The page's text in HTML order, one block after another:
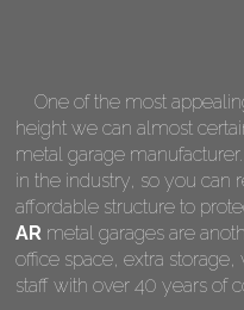
One of the most
height we can almost
metal garage
in the industry, so you can
affordable structure to
AR metal garages are
office space, extra
staff with over 40 years of